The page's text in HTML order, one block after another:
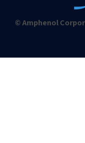
© Amphenol